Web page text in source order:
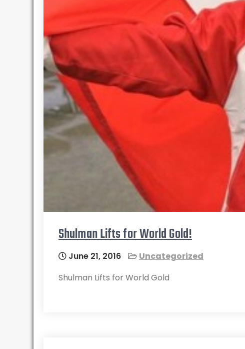
Shulman Lifts for World Gold!
June 21, 2016
Uncategorized
Shulman Lifts for World Gold